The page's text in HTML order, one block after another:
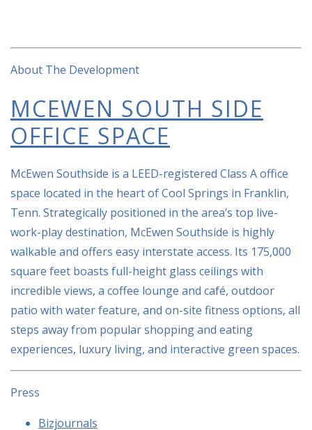
About The Development
MCEWEN SOUTH SIDE
OFFICE SPACE
McEwen Southside is a LEED-registered Class A office
space located in the heart of Cool Springs in Franklin,
Tenn. Strategically positioned in the area’s top live-
work-play destination, McEwen Southside is highly
walkable and offers easy interstate access. Its 175,000
square feet boasts full-height glass ceilings with
incredible views, a coffee lounge and café, outdoor
patio with water feature, and on-site fitness options, all
steps away from popular shopping and eating
experiences, luxury living, and interactive green spaces.
Press
Bizjournals